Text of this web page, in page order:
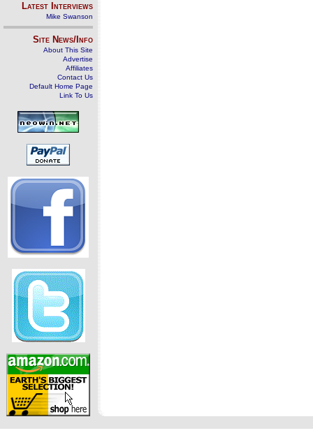
Latest Interviews
Mike Swanson
Site News/Info
About This Site
Advertise
Affiliates
Contact Us
Default Home Page
Link To Us